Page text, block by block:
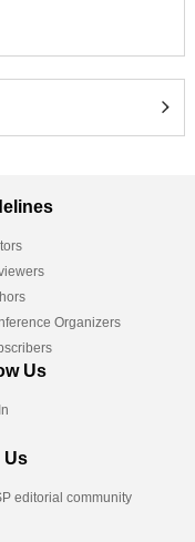
Organizers
Us
Us
editorial community